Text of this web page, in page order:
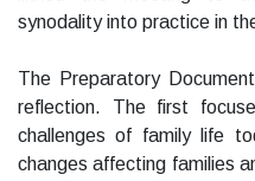
synodality into practice in
The Preparatory
reflection. The first
challenges of family life
changes affecting families